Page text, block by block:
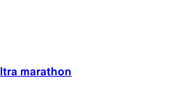
marathon